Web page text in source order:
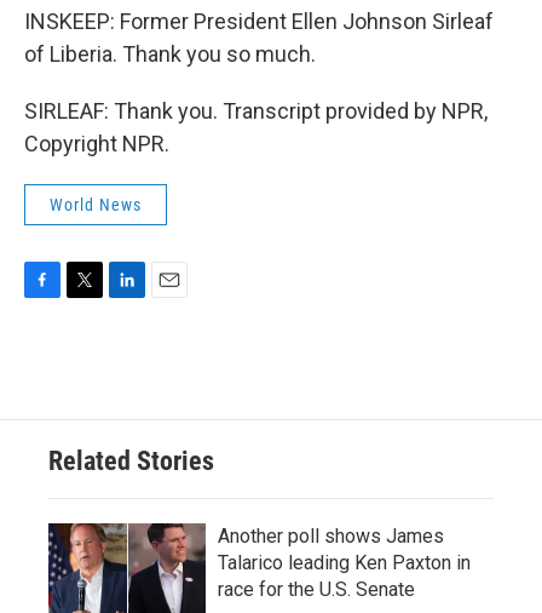
INSKEEP: Former President Ellen Johnson Sirleaf
of Liberia. Thank you so much.
SIRLEAF: Thank you. Transcript provided by NPR,
Copyright NPR.
World News
o
e
d
n
Related Stories
Another poll shows James
Talarico leading Ken Paxton in
race for the U.S. Senate